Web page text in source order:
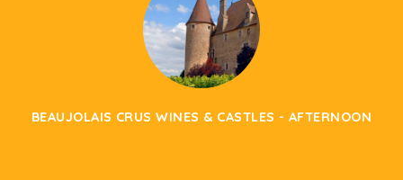
BEAUJOLAIS CRUS WINES & CASTLES - AFTERNOON